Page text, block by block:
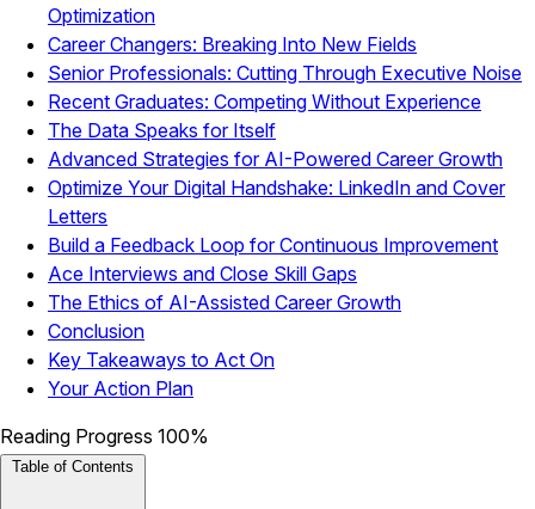
Optimization
Career Changers: Breaking Into New Fields
Senior Professionals: Cutting Through Executive Noise
Recent Graduates: Competing Without Experience
The Data Speaks for Itself
Advanced Strategies for AI-Powered Career Growth
Optimize Your Digital Handshake: LinkedIn and Cover
Letters
Build a Feedback Loop for Continuous Improvement
Ace Interviews and Close Skill Gaps
The Ethics of AI-Assisted Career Growth
Conclusion
Key Takeaways to Act On
Your Action Plan
Reading Progress 100%
Table of Contents